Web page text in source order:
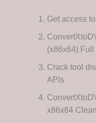
Get access
(x86x64) Full
Crack tool
APIs
x86x64